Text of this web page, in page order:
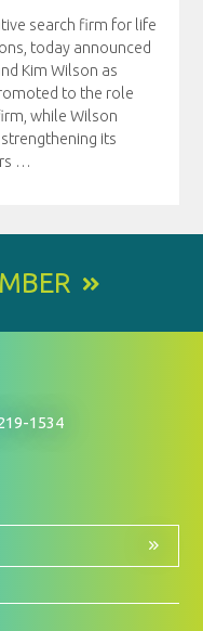
search firm for life
today announced
Kim Wilson as
to the role
while Wilson
its
…
1534